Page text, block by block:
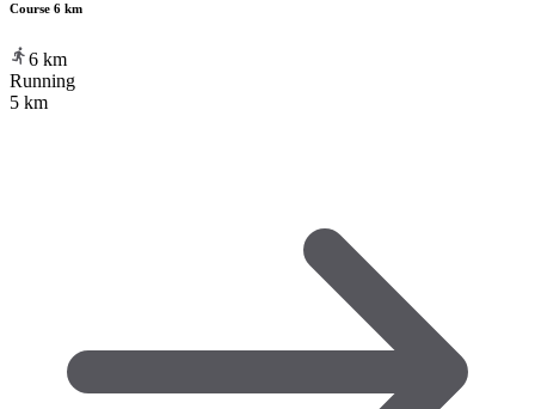
Course 6 km
6 km
Running
5 km